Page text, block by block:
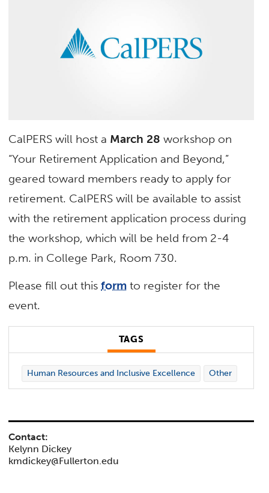
CalPERS will host a March 28 workshop on
“Your Retirement Application and Beyond,”
geared toward members ready to apply for
retirement. CalPERS will be available to assist
with the retirement application process during
the workshop, which will be held from 2-4
p.m. in College Park, Room 730.
Please fill out thisform to register for the
event.
TAGS
Human Resources and Inclusive Excellence Other
Contact:
Kelynn Dickey
kmdickey@Fullerton.edu